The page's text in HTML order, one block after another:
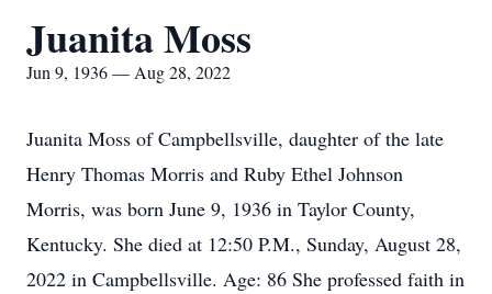
Juanita Moss
Jun 9, 1936 — Aug 28, 2022
Juanita Moss of Campbellsville, daughter of the late
Henry Thomas Morris and Ruby Ethel Johnson
Morris, was born June 9, 1936 in Taylor County,
Kentucky. She died at 12:50 P.M., Sunday, August 28,
2022 in Campbellsville. Age: 86 She professed faith in